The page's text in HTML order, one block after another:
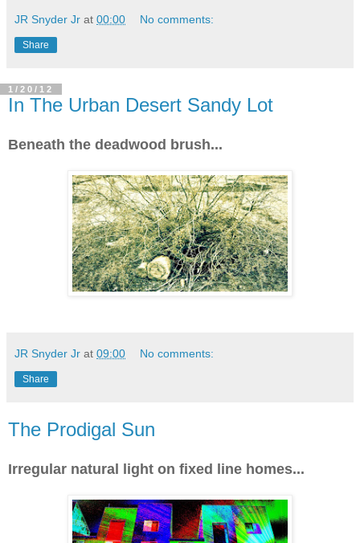
JR Snyder Jr at 00:00 No comments:
Share
1/20/12
In The Urban Desert Sandy Lot
Beneath the deadwood brush...
JR Snyder Jr at 09:00 No comments:
Share
The Prodigal Sun
Irregular natural light on fixed line homes...